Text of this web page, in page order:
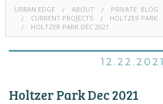
HOUSING
URBAN EDGE ABOUT PRIVATE: BLOG
CURRENT PROJECTS
HOLTZER PARK
HOLTZER PARK DEC 2021
12.22.2021
Holtzer Park Dec 2021